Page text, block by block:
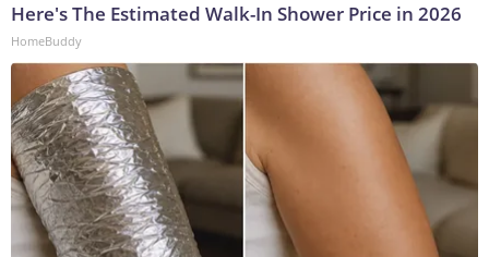
Here's The Estimated Walk-In Shower Price in 2026
HomeBuddy